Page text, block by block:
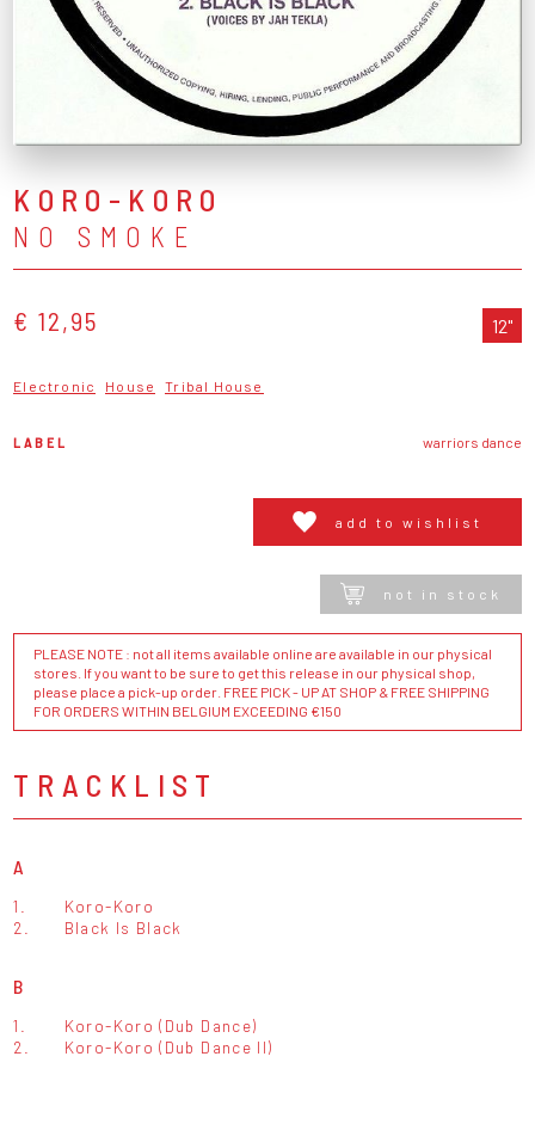
KORO-KORO
NO SMOKE
€ 12,95 12"
Electronic House Tribal House
LABEL warriors dance
add to wishlist
not in stock
PLEASE NOTE : not all items available online are available in our physical
stores. If you want to be sure to get this release in our physical shop,
please place a pick-up order. FREE PICK - UP AT SHOP & FREE SHIPPING
FOR ORDERS WITHIN BELGIUM EXCEEDING €150
TRACKLIST
A
1.
Koro-Koro
2.
Black Is Black
B
1.
Koro-Koro (Dub Dance)
2.
Koro-Koro (Dub Dance II)